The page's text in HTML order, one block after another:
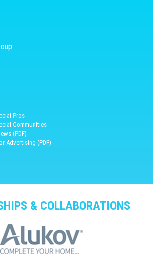
Pros
Communities
(PDF)
Advertising (PDF)
& COLLABORATIONS